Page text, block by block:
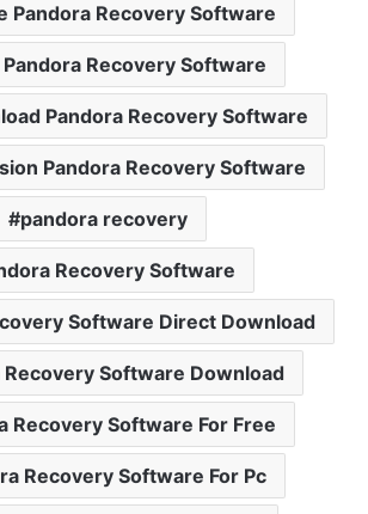
Pandora Recovery Software
Pandora Recovery Software
Pandora Recovery Software
Pandora Recovery Software
pandora recovery
Recovery Software
Software Direct Download
Recovery Software Download
Recovery Software For Free
Recovery Software For Pc